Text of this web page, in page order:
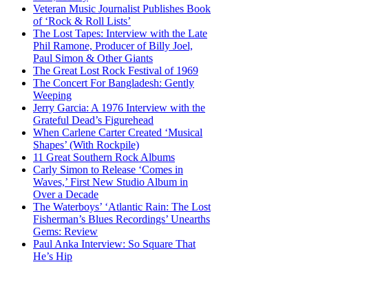
Veteran Music Journalist Publishes Book
of ‘Rock & Roll Lists’
The Lost Tapes: Interview with the Late
Phil Ramone, Producer of Billy Joel,
Paul Simon & Other Giants
The Great Lost Rock Festival of 1969
The Concert For Bangladesh: Gently
Weeping
Jerry Garcia: A 1976 Interview with the
Grateful Dead’s Figurehead
When Carlene Carter Created ‘Musical
Shapes’ (With Rockpile)
11 Great Southern Rock Albums
Carly Simon to Release ‘Comes in
Waves,’ First New Studio Album in
Over a Decade
The Waterboys’ ‘Atlantic Rain: The Lost
Fisherman’s Blues Recordings’ Unearths
Gems: Review
Paul Anka Interview: So Square That
He’s Hip